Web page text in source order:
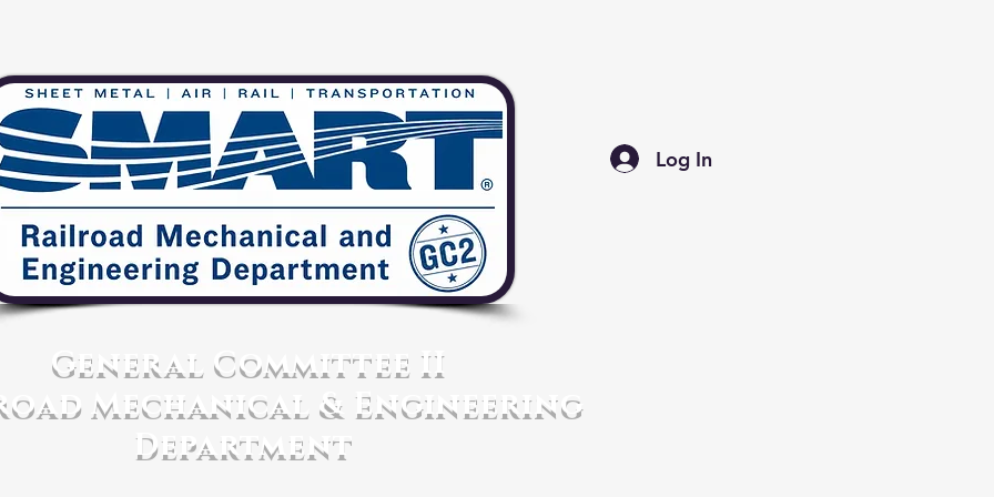
Log In
General Committee II
Mechanical & Engineering
Department